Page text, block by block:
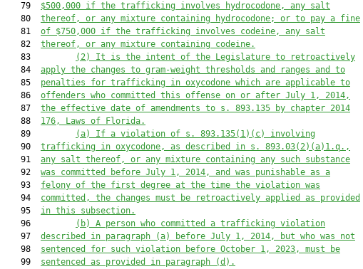
   79
$500,000 if the trafficking involves hydrocodone, any salt
   80
thereof, or any mixture containing hydrocodone; or to pay a fine
   81
of $750,000 if the trafficking involves codeine, any salt
   82
thereof, or any mixture containing codeine.
   83
(2)
It is the intent of the Legislature to retroactively
   84
apply the changes to gram-weight thresholds and ranges and to
   85
penalties for trafficking in oxycodone which are applicable to
   86
offenders who committed this offense on or after July 1, 2014,
   87
the effective date of amendments to s. 893.135 by chapter 2014
   88
176, Laws of Florida.
   89
(a) If a violation of s. 893.135(1)(c) involving
   90
trafficking in oxycodone, as described in s. 893.03(2)(a)1.q.,
   91
any salt thereof, or any mixture containing any such substance
   92
was committed before July 1, 2014, and was punishable as a
   93
felony of the first degree at the time the violation was
   94
committed, the changes must
be retroactively applied as provided
   95
in this subsection.
   96
(b) A person who committed a trafficking violation
   97
described in paragraph (a) before July 1, 2014, but who was not
   98
sentenced for such violation before October 1, 2023, must
be
   99
sentenced as provided in paragraph (d).